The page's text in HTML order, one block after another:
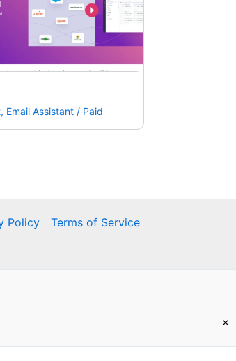
, Email Assistant/ Paid
Policy Terms of Service